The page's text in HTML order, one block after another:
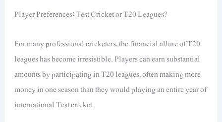
Player Preferences: Test Cricket or T20 Leagues?
For many professional cricketers, the financial allure of T20
leagues has become irresistible. Players can earn substantial
amounts by participating in T20 leagues, often making more
money in one season than they would playing an entire year of
international Test cricket.